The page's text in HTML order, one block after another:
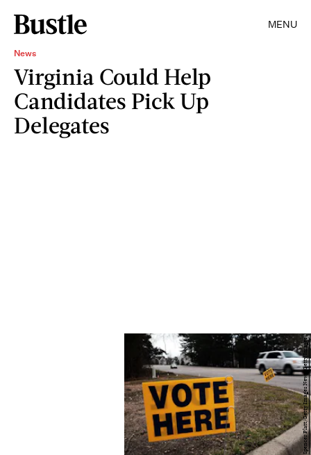
MENU
News
Virginia Could Help
Candidates Pick Up
Delegates
Spencer Platt/Getty Images News/Getty Images